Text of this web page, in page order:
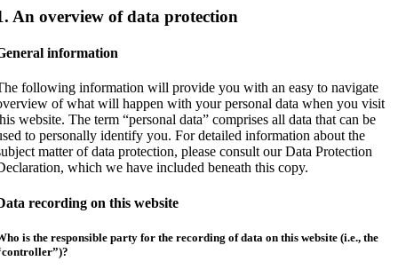
An overview of data protection
information
following information will provide you with an easy to navigate
of what will happen with your personal data when you visit
website. The term “personal data” comprises all data that can be
to personally identify you. For detailed information about the
matter of data protection, please consult our Data Protection
which we have included beneath this copy.
recording on this website
is the responsible party for the recording of data on this website (i.e., the